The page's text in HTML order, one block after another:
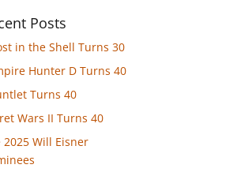
Posts
in the Shell Turns 30
Hunter D Turns 40
Turns 40
Wars II Turns 40
2025 Will Eisner